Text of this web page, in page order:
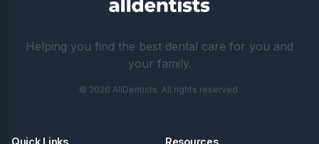
Helping you find the best dental care for you and
your family.
© 2026 AllDentists. All rights reserved.
Quick Links Resources